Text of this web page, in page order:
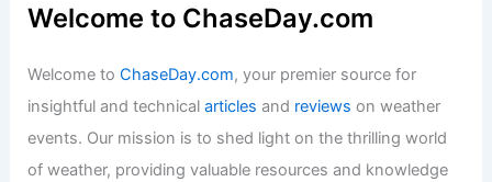
Welcome to ChaseDay.com
Welcome toChaseDay.com, your premier source for
insightful and technicalarticles and reviews on weather
events. Our mission is to shed light on the thrilling world
of weather, providing valuable resources and knowledge